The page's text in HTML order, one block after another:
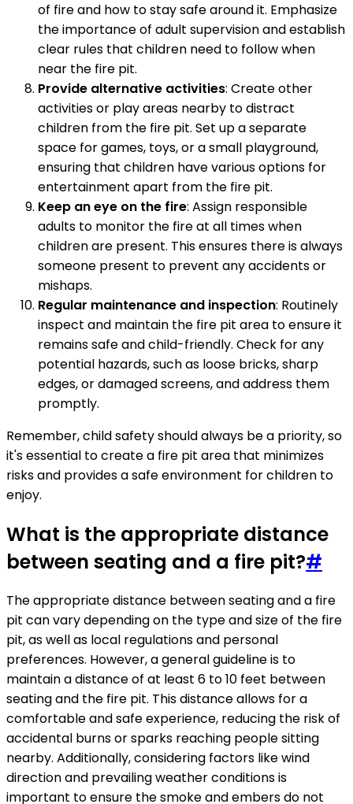
of fire and how to stay safe around it. Emphasize
the importance of adult supervision and establish
clear rules that children need to follow when
near the fire pit.
Provide alternative activities: Create other
activities or play areas nearby to distract
children from the fire pit. Set up a separate
space for games, toys, or a small playground,
ensuring that children have various options for
entertainment apart from the fire pit.
Keep an eye on the fire: Assign responsible
adults to monitor the fire at all times when
children are present. This ensures there is always
someone present to prevent any accidents or
mishaps.
Regular maintenance and inspection: Routinely
inspect and maintain the fire pit area to ensure it
remains safe and child-friendly. Check for any
potential hazards, such as loose bricks, sharp
edges, or damaged screens, and address them
promptly.
Remember, child safety should always be a priority, so
it's essential to create a fire pit area that minimizes
risks and provides a safe environment for children to
enjoy.
What is the appropriate distance
between seating and a fire pit?#
The appropriate distance between seating and a fire
pit can vary depending on the type and size of the fire
pit, as well as local regulations and personal
preferences. However, a general guideline is to
maintain a distance of at least 6 to 10 feet between
seating and the fire pit. This distance allows for a
comfortable and safe experience, reducing the risk of
accidental burns or sparks reaching people sitting
nearby. Additionally, considering factors like wind
direction and prevailing weather conditions is
important to ensure the smoke and embers do not